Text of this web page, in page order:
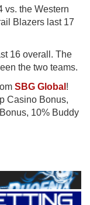
vs. the Western
Blazers last 17
16 overall. The
the two teams.
SBG Global !
Casino Bonus,
10% Buddy